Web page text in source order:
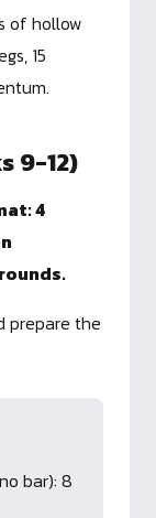
of hollow
15
9-12)
4
prepare the
bar): 8